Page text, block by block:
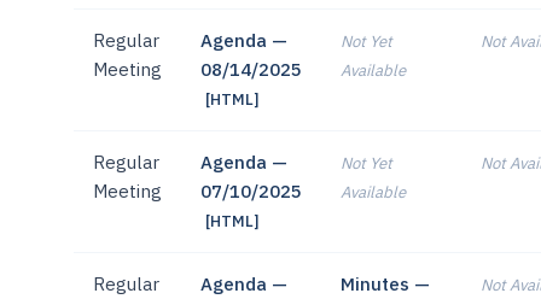
Regular
Meeting
Agenda —
08/14/2025
[HTML]
Not Yet
Available
Not
Regular
Meeting
Agenda —
07/10/2025
[HTML]
Not Yet
Available
Not
Regular
Agenda —
Minutes —
Not